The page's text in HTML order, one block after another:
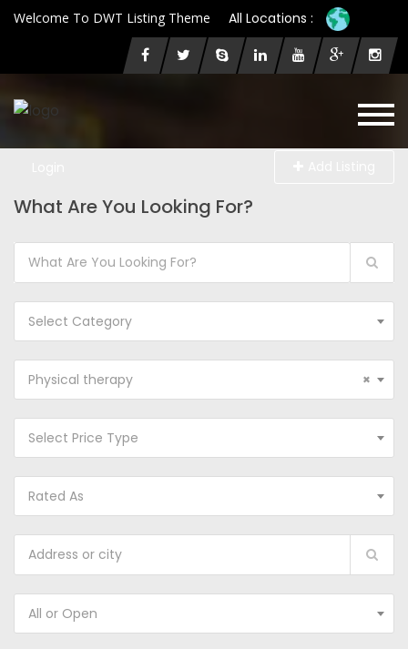
Welcome To DWT Listing Theme All Locations :
What Are You Looking For?
Select Category
×
Physical therapy
Select Price Type
Rated As
All or Open